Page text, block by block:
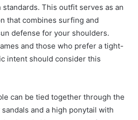
This outfit serves as an
that combines surfing and
defense for your shoulders.
and those who prefer a tight-
intent should consider this
can be tied together through the
and a high ponytail with